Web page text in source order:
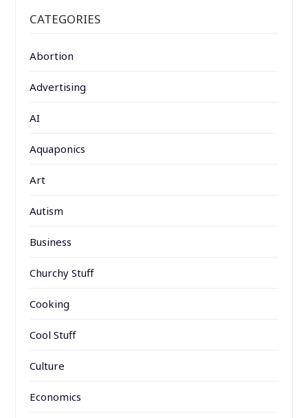
CATEGORIES
Abortion
Advertising
AI
Aquaponics
Art
Autism
Business
Churchy Stuff
Cooking
Cool Stuff
Culture
Economics